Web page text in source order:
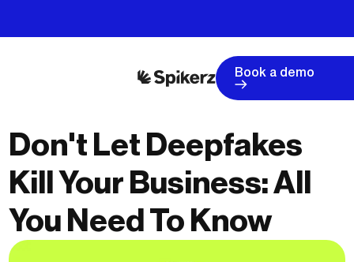
Book a demo
Don't Let Deepfakes
Kill Your Business: All
You Need To Know